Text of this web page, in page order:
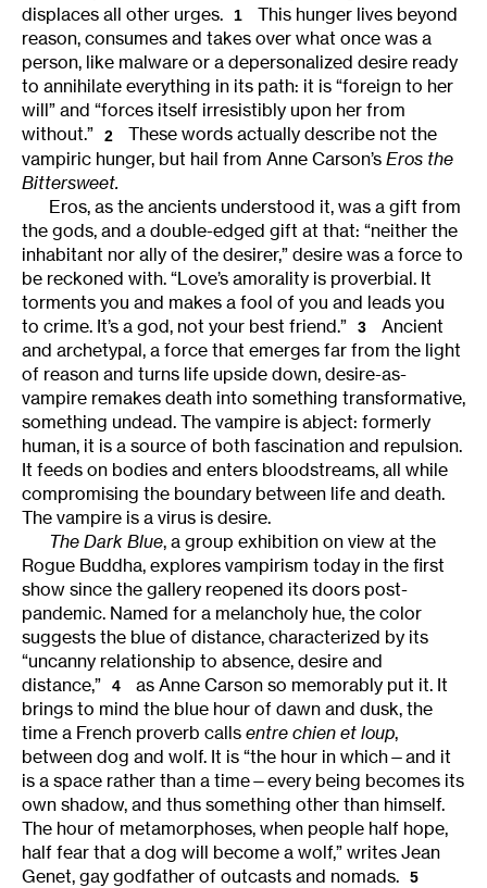
displaces all other urges.
1
This hunger lives beyond
reason, consumes and takes over what once was a
person, like malware or a depersonalized desire ready
to annihilate everything in its path: it is “foreign to her
will” and “forces itself irresistibly upon her from
without.”
2
These words actually describe not the
vampiric hunger, but hail from Anne Carson’s Eros the
Bittersweet.
Eros, as the ancients understood it, was a gift from
the gods, and a double-edged gift at that: “neither the
inhabitant nor ally of the desirer,” desire was a force to
be reckoned with. “Love’s amorality is proverbial. It
torments you and makes a fool of you and leads you
to crime. It’s a god, not your best friend.”
3
Ancient
and archetypal, a force that emerges far from the light
of reason and turns life upside down, desire-as-
vampire remakes death into something transformative,
something undead. The vampire is abject: formerly
human, it is a source of both fascination and repulsion.
It feeds on bodies and enters bloodstreams, all while
compromising the boundary between life and death.
The vampire is a virus is desire.
The Dark Blue, a group exhibition on view at the
Rogue Buddha, explores vampirism today in the first
show since the gallery reopened its doors post-
pandemic. Named for a melancholy hue, the color
suggests the blue of distance, characterized by its
“uncanny relationship to absence, desire and
distance,”
4
as Anne Carson so memorably put it. It
brings to mind the blue hour of dawn and dusk, the
time a French proverb calls entre chien et loup,
between dog and wolf. It is “the hour in which—and it
is a space rather than a time—every being becomes its
own shadow, and thus something other than himself.
The hour of metamorphoses, when people half hope,
half fear that a dog will become a wolf,” writes Jean
Genet, gay godfather of outcasts and nomads.
5